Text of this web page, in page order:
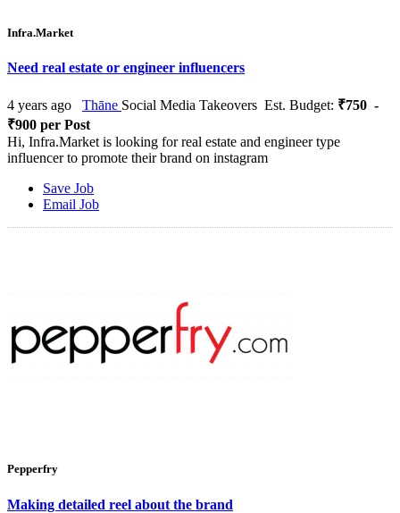
Infra.Market
Need real estate or engineer influencers
4 years ago Thāne Social Media Takeovers Est. Budget: ₹750 -
₹900 per Post
Hi, Infra.Market is looking for real estate and engineer type
influencer to promote their brand on instagram
Save Job
Email Job
Pepperfry
Making detailed reel about the brand